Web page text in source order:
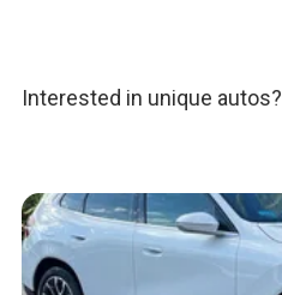
Interested in unique autos?